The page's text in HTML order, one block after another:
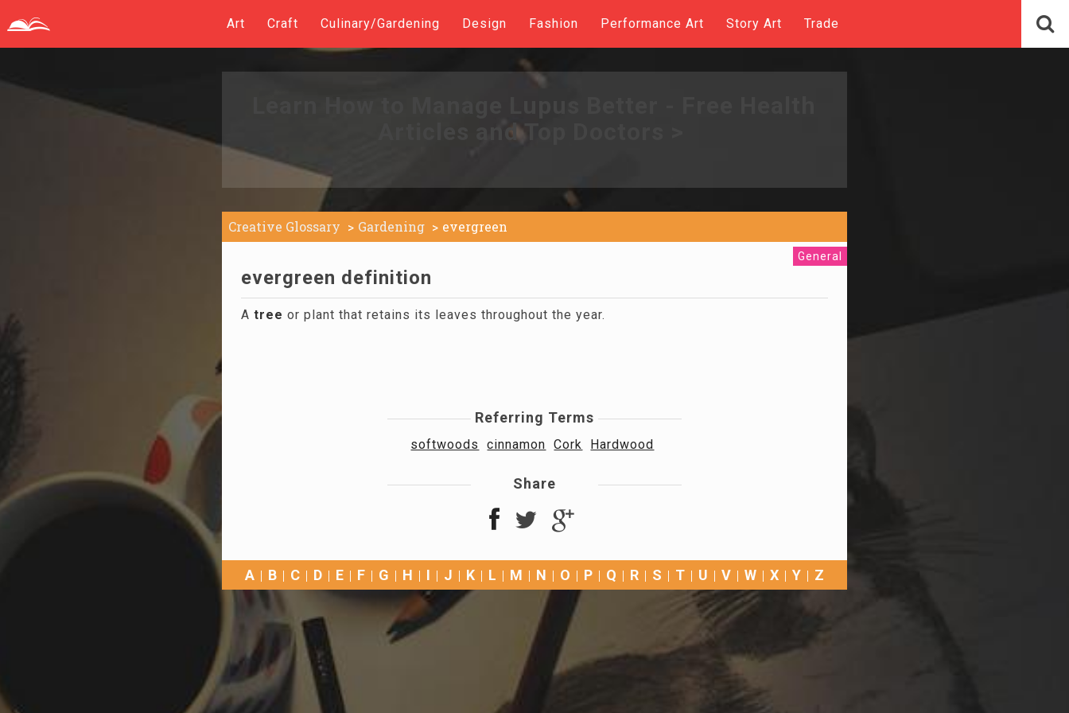
Art Craft Culinary/Gardening Design Fashion Performance Art Story Art Trade
Articles and Top Doctors >
Creative Glossary Gardening evergreen
General
evergreen definition
A tree or plant that retains its leaves throughout the year.
Referring Terms
softwoods cinnamon Cork Hardwood
Share
A B C D E F G H I J K L M N O P Q R S T U V W X Y Z